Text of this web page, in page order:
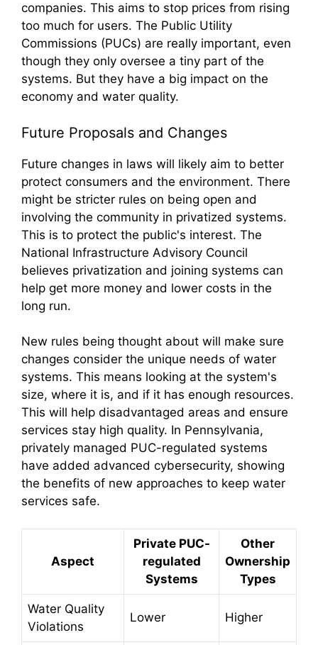
companies. This aims to stop prices from rising
too much for users. The Public Utility
Commissions (PUCs) are really important, even
though they only oversee a tiny part of the
systems. But they have a big impact on the
economy and water quality.
Future Proposals and Changes
Future changes in laws will likely aim to better
protect consumers and the environment. There
might be stricter rules on being open and
involving the community in privatized systems.
This is to protect the public's interest. The
National Infrastructure Advisory Council
believes privatization and joining systems can
help get more money and lower costs in the
long run.
New rules being thought about will make sure
changes consider the unique needs of water
systems. This means looking at the system's
size, where it is, and if it has enough resources.
This will help disadvantaged areas and ensure
services stay high quality. In Pennsylvania,
privately managed PUC-regulated systems
have added advanced cybersecurity, showing
the benefits of new approaches to keep water
services safe.
Aspect
Private PUC-
regulated
Systems
Other
Ownership
Types
Water Quality
Violations
Lower Higher